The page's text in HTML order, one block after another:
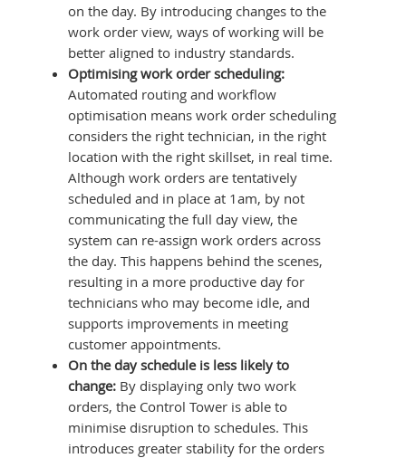
on the day. By introducing changes to the
work order view, ways of working will be
better aligned to industry standards.
Optimising work order scheduling:
Automated routing and workflow
optimisation means work order scheduling
considers the right technician, in the right
location with the right skillset, in real time.
Although work orders are tentatively
scheduled and in place at 1am, by not
communicating the full day view, the
system can re-assign work orders across
the day. This happens behind the scenes,
resulting in a more productive day for
technicians who may become idle, and
supports improvements in meeting
customer appointments.
On the day schedule is less likely to
change: By displaying only two work
orders, the Control Tower is able to
minimise disruption to schedules. This
introduces greater stability for the orders